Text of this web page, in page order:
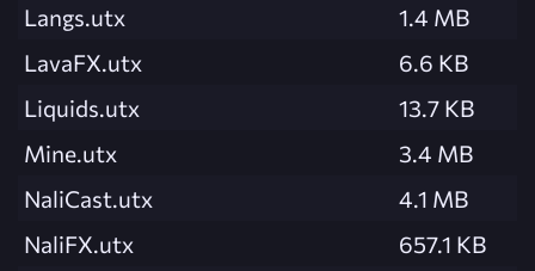
Langs.utx
1.4 MB
LavaFX.utx
6.6 KB
Liquids.utx
13.7 KB
Mine.utx
3.4 MB
NaliCast.utx
4.1 MB
NaliFX.utx
657.1 KB